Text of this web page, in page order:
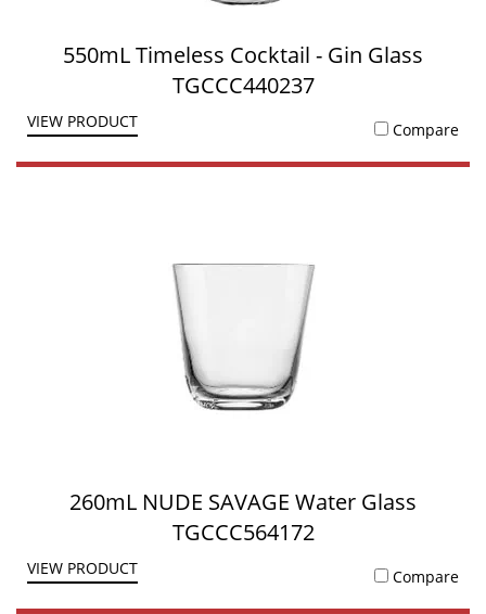
550mL Timeless Cocktail - Gin Glass
TGCCC440237
VIEW PRODUCT Compare
260mL NUDE SAVAGE Water Glass
TGCCC564172
VIEW PRODUCT Compare